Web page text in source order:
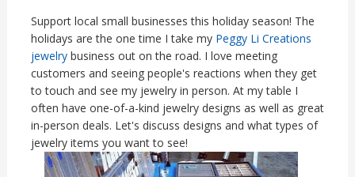
Support local small businesses this holiday season! The
holidays are the one time I take my Peggy Li Creations
jewelrybusiness out on the road. I love meeting
customers and seeing people's reactions when they get
to touch and see my jewelry in person. At my table I
often have one-of-a-kind jewelry designs as well as great
in-person deals. Let's discuss designs and what types of
jewelry items you want to see!